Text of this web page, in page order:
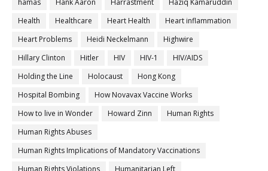
hamas
Hank Aaron Harrastment
Haziq Kamaruddin
Health
Healthcare Heart Health
Heart inflammation
Heart Problems
Heidi Neckelmann
Highwire
Hillary Clinton
Hitler HIV HIV-1
HIV/AIDS
Holding the Line
Holocaust
Hong Kong
Hospital Bombing
How Novavax Vaccine Works
How to live in Wonder
Howard Zinn
Human Rights
Human Rights Abuses
Human Rights Implications of Mandatory Vaccinations